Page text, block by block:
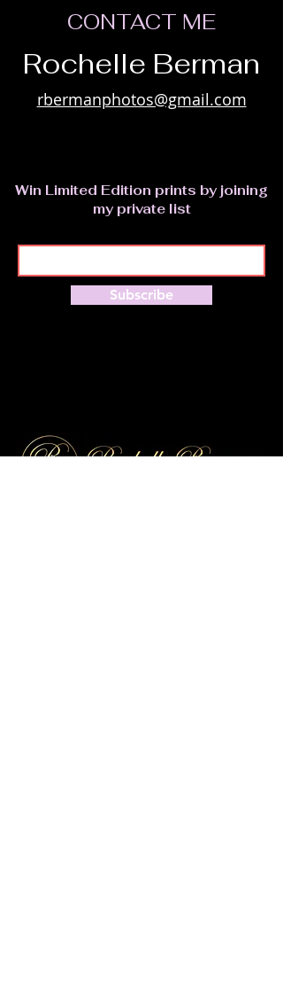
CONTACT ME
Rochelle Berman
rbermanphotos@gmail.com
Win Limited Edition prints by joining
my private list
Subscribe